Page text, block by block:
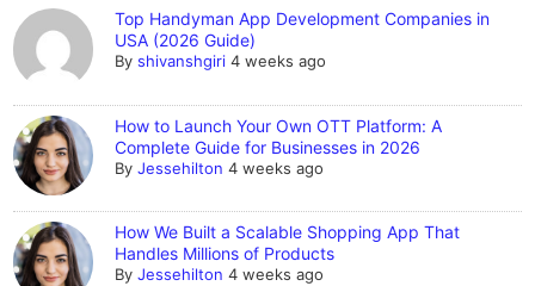
Top Handyman App Development Companies in
USA (2026 Guide)
Byshivanshgiri 4 weeks ago
How to Launch Your Own OTT Platform: A
Complete Guide for Businesses in 2026
ByJessehilton 4 weeks ago
How We Built a Scalable Shopping App That
Handles Millions of Products
ByJessehilton 4 weeks ago